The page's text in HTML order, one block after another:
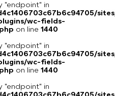
"endpoint" in
wc-fields-
on line 1440
"endpoint" in
wc-fields-
on line 1440
"endpoint" in